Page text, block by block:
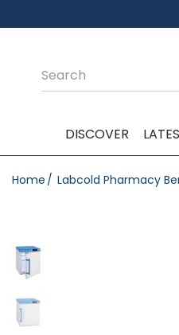
DISCOVER
Home Labcold Pharmacy